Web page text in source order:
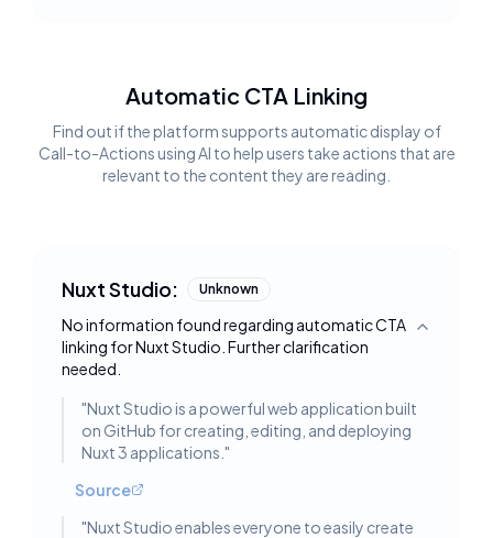
Automatic CTA Linking
Find out if the platform supports automatic display of
Call-to-Actions using AI to help users take actions that are
relevant to the content they are reading.
Nuxt Studio: Unknown
No information found regarding automatic CTA
linking for Nuxt Studio. Further clarification
needed.
Toggle
"Nuxt Studio is a powerful web application built
on GitHub for creating, editing, and deploying
Nuxt 3 applications. "
Source
"Nuxt Studio enables everyone to easily create